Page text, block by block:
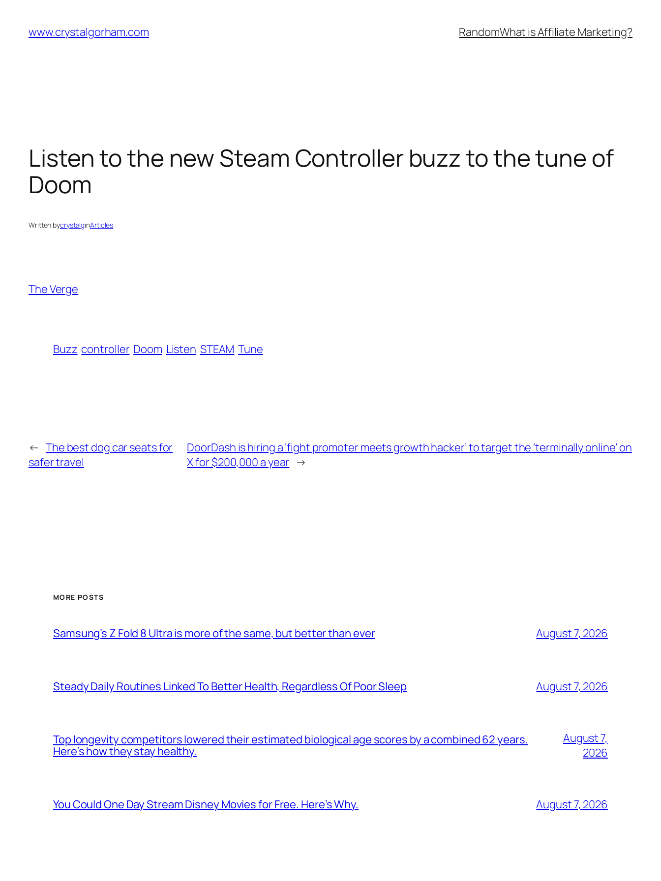
content
www.crystalgorham.com RandomWhat is Affiliate Marketing?
Listen to the new Steam Controller buzz to the tune of
Doom
Written bycrystalginArticles
The Verge
Buzz controller Doom Listen STEAM Tune
← The best dog car seats for
safer travel
DoorDash is hiring a ‘fight promoter meets growth hacker’ to target the ‘terminally online’ on
X for $200,000 a year →
MORE POSTS
Samsung’s Z Fold 8 Ultra is more of the same, but better than ever August 7, 2026
Steady Daily Routines Linked To Better Health, Regardless Of Poor Sleep August 7, 2026
Top longevity competitors lowered their estimated biological age scores by a combined 62 years.
Here’s how they stay healthy.
August 7,
2026
You Could One Day Stream Disney Movies for Free. Here’s Why. August 7, 2026